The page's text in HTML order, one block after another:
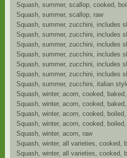
Squash, summer, scallop, cooked,
Squash, summer, scallop, raw
Squash, summer, zucchini, includes
Squash, summer, zucchini, includes
Squash, summer, zucchini, includes
Squash, summer, zucchini, includes
Squash, summer, zucchini, includes
Squash, summer, zucchini, includes
Squash, summer, zucchini, italian
Squash, winter, acorn, cooked,
Squash, winter, acorn, cooked,
Squash, winter, acorn, cooked,
Squash, winter, acorn, cooked,
Squash, winter, acorn, raw
Squash, winter, all varieties, cooked,
Squash, winter, all varieties, cooked,